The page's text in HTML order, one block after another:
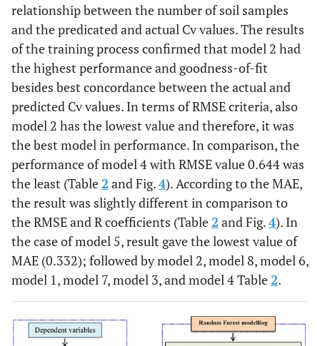
relationship between the number of soil samples
and the predicated and actual Cv values. The results
of the training process confirmed that model 2 had
the highest performance and goodness-of-fit
besides best concordance between the actual and
predicted Cv values. In terms of RMSE criteria, also
model 2 has the lowest value and therefore, it was
the best model in performance. In comparison, the
performance of model 4 with RMSE value 0.644 was
the least (Table 2 and Fig.4). According to the MAE,
the result was slightly different in comparison to
the RMSE and R coefficients (Table 2 and Fig.4). In
the case of model 5, result gave the lowest value of
MAE (0.332); followed by model 2, model 8, model 6,
model 1, model 7, model 3, and model 4 Table 2.